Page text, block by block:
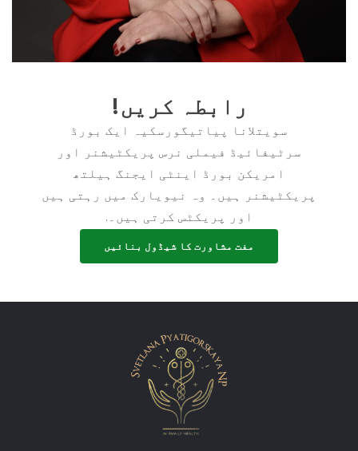
رابطہ کریں!
سویتلانا پیاتیگورسکیہ ایک بورڈ
سرٹیفائیڈ فیملی نرس پریکٹیشنر اور
امریکن بورڈ اینٹی ایجنگ ہیلتھ
پریکٹیشنر ہیں۔ وہ نیویارک میں رہتی ہیں
اور پریکٹس کرتی ہیں۔.
مفت مشاورت کا شیڈول بنائیں